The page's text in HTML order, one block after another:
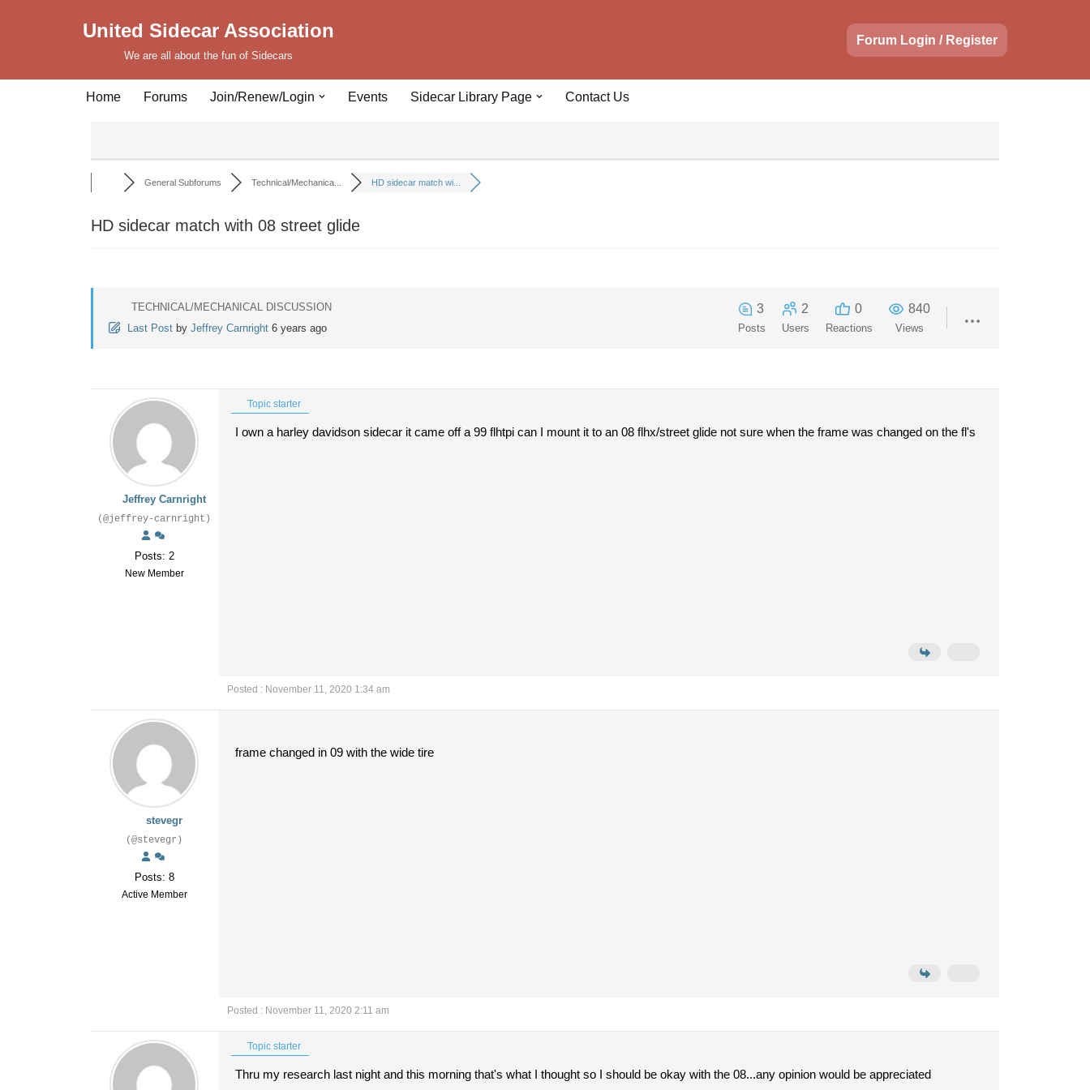
United Sidecar Association
We are all about the fun of Sidecars
Forum Login / Register
Home Forums Join/Renew/Login Events Sidecar Library Page Contact Us
General Subforums Technical/Mechanica... HD sidecar match wi...
HD sidecar match with 08 street glide
TECHNICAL/MECHANICAL DISCUSSION
Last Post by Jeffrey Carnright 6 years ago
3
Posts
2
Users
0
Reactions
840
Views
Jeffrey Carnright
(@jeffrey-carnright)
Posts: 2
New Member
Topic starter
I own a harley davidson sidecar it came off a 99 flhtpi can I mount it to an 08 flhx/street glide not sure when the frame was changed on the fl's
Posted : November 11, 2020 1:34 am
stevegr
(@stevegr)
Posts: 8
Active Member
frame changed in 09 with the wide tire
Posted : November 11, 2020 2:11 am
Topic starter
Thru my research last night and this morning that's what I thought so I should be okay with the 08...any opinion would be appreciated